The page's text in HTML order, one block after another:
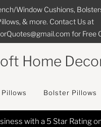
Window Cushions,
& more. Contact Us at
for Free
Home
Bolster Pillows
on All Orders in the